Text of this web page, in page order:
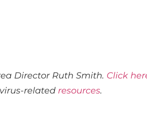
Director Ruth Smith. Click
related resources.